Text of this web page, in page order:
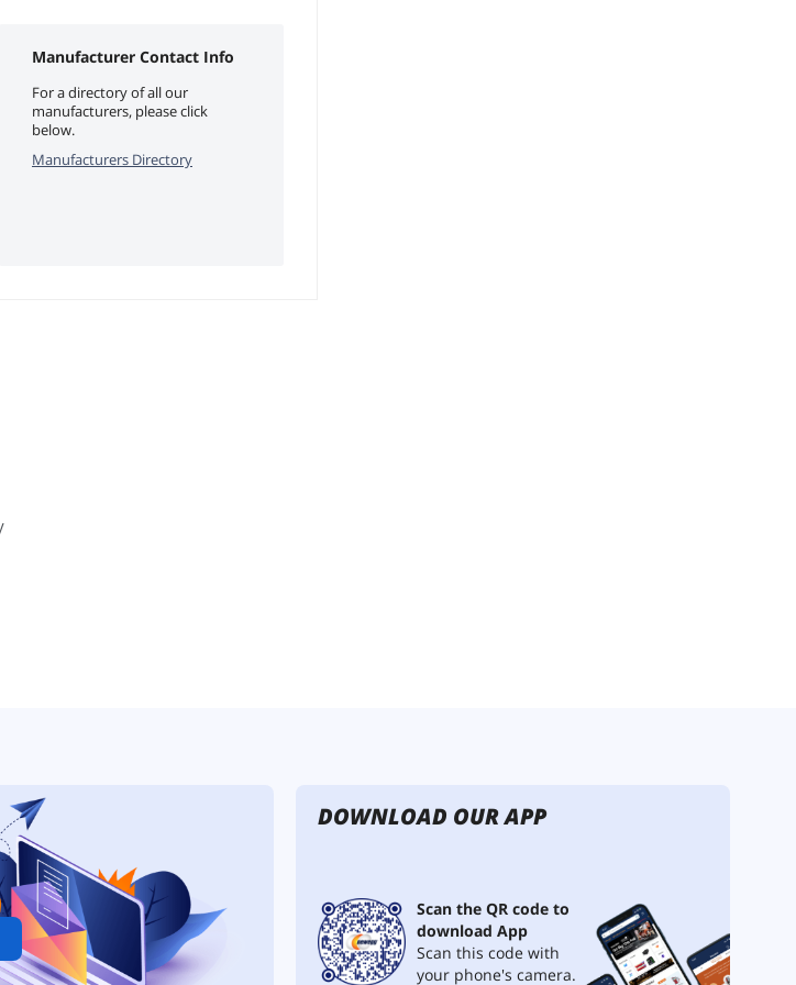
Manufacturer Contact Info
For a directory of all our
manufacturers, please click
below.
Manufacturers Directory
DOWNLOAD OUR APP
Scan the QR code to
download App
Scan this code with
your phone's camera.